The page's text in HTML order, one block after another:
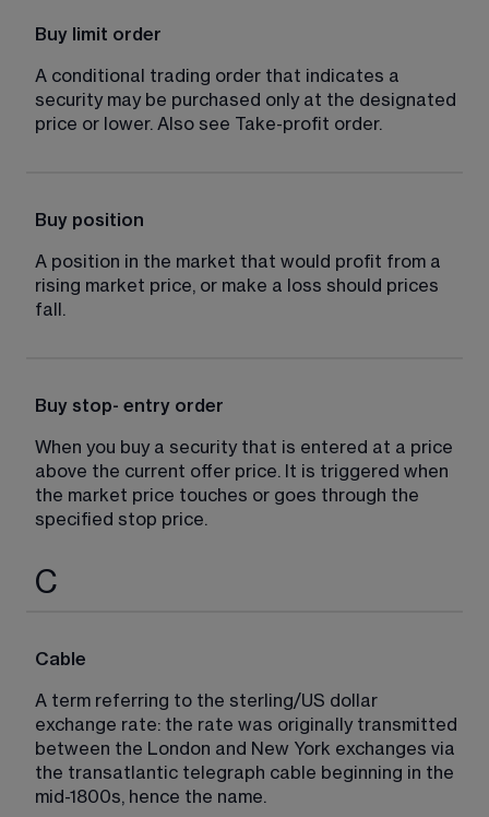
Buy limit order
A conditional trading order that indicates a
security may be purchased only at the designated
price or lower. Also see Take-profit order.
Buy position
A position in the market that would profit from a
rising market price, or make a loss should prices
fall.
Buy stop- entry order
When you buy a security that is entered at a price
above the current offer price. It is triggered when
the market price touches or goes through the
specified stop price.
C
Cable
A term referring to the sterling/US dollar
exchange rate: the rate was originally transmitted
between the London and New York exchanges via
the transatlantic telegraph cable beginning in the
mid-1800s, hence the name.